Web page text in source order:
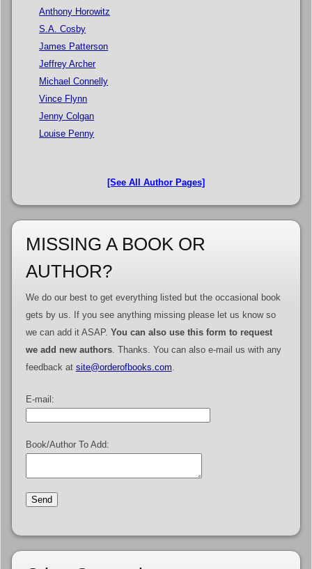
Anthony Horowitz
S.A. Cosby
James Patterson
Jeffrey Archer
Michael Connelly
Vince Flynn
Jenny Colgan
Louise Penny
[See All Author Pages]
MISSING A BOOK OR
AUTHOR?
We do our best to get everything listed but the occasional book
gets by us. If you see anything missing please let us know so
we can add it ASAP. You can also use this form to request
we add new authors. Thanks. You can also e-mail us with any
feedback at site@orderofbooks.com
E-mail:
Book/Author To Add: